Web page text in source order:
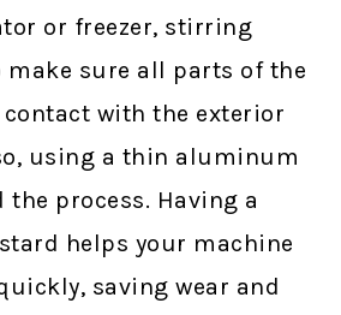
or freezer, stirring
make sure all parts of the
with the exterior
using a thin aluminum
the process. Having a
helps your machine
saving wear and